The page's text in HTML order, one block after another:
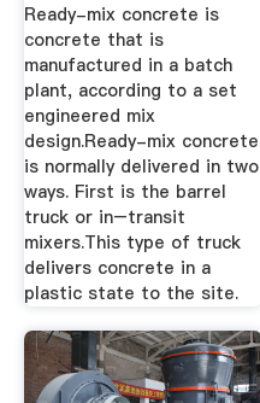
Ready-mix concrete is
concrete that is
manufactured in a batch
plant, according to a set
engineered mix
design.Ready-mix concrete
is normally delivered in two
ways. First is the barrel
truck or in–transit
mixers.This type of truck
delivers concrete in a
plastic state to the site.